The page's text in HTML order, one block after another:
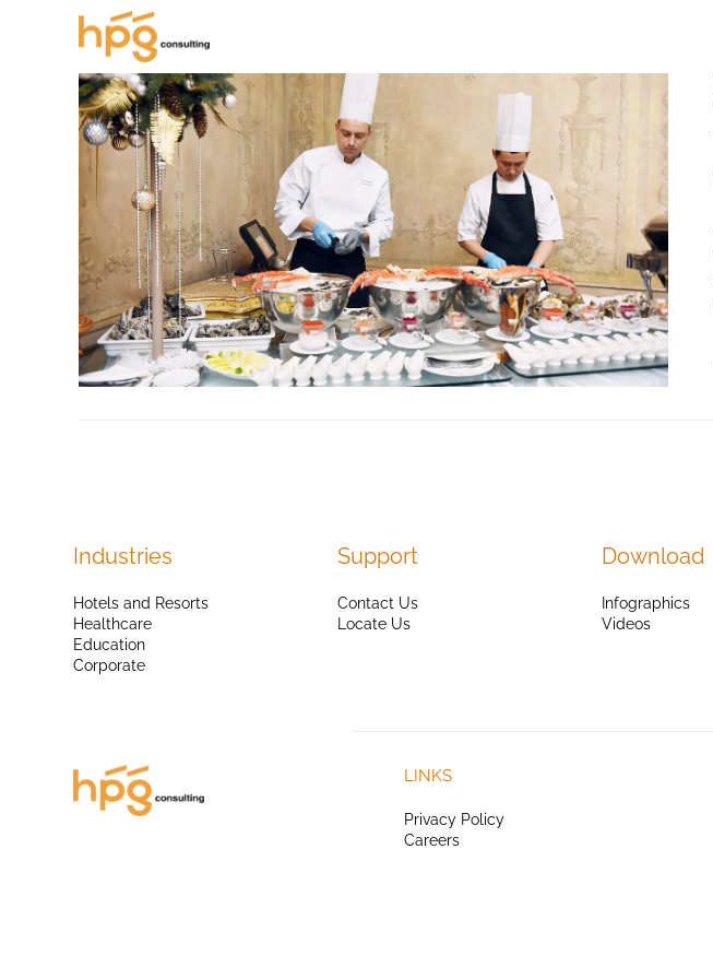
Industries
Hotels and Resorts
Healthcare
Education
Corporate
Support
Contact Us
Locate Us
Download
Infographics
Videos
LINKS
Privacy Policy
Careers